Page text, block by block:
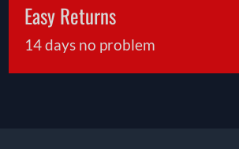
Easy Returns
14 days no problem